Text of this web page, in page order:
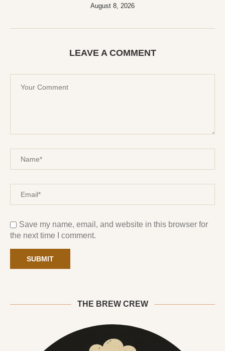
August 8, 2026
LEAVE A COMMENT
Save my name, email, and website in this browser for
the next time I comment.
THE BREW CREW